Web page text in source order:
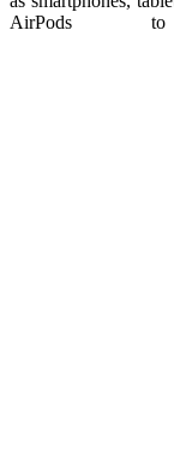
AirPods